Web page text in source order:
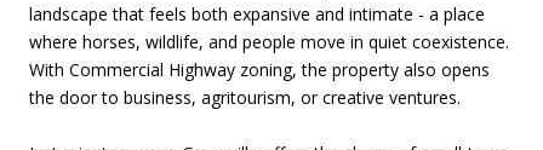
landscape that feels both expansive and intimate - a place
where horses, wildlife, and people move in quiet coexistence.
With Commercial Highway zoning, the property also opens
the door to business, agritourism, or creative ventures.